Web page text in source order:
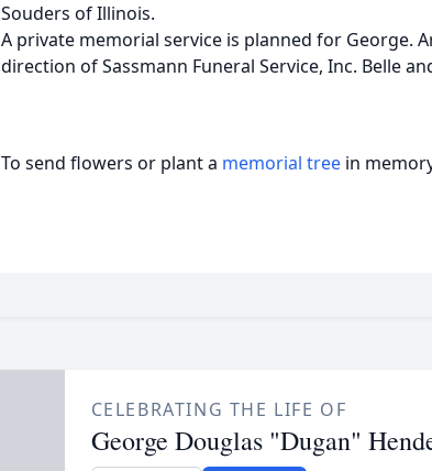
Souders of Illinois.
A private memorial service is planned for George.
direction of Sassmann Funeral Service, Inc. Belle
To send flowers or plant a memorial tree in
CELEBRATING THE LIFE OF
George Douglas "Dugan"